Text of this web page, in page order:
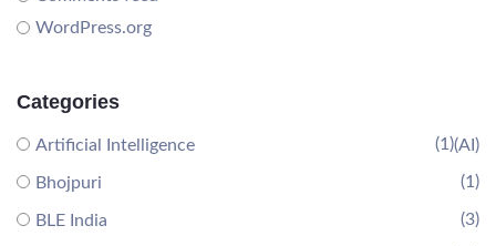
WordPress.org
Categories
Artificial Intelligence (AI)
(1)
Bhojpuri (1)
BLE India (3)